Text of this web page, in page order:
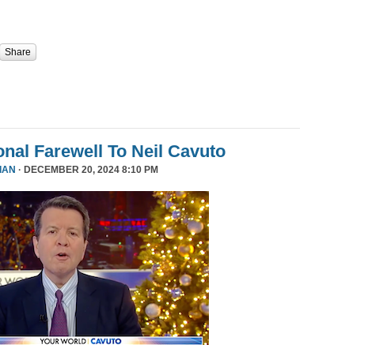
Share
Farewell To Neil Cavuto
· DECEMBER 20, 2024 8:10 PM